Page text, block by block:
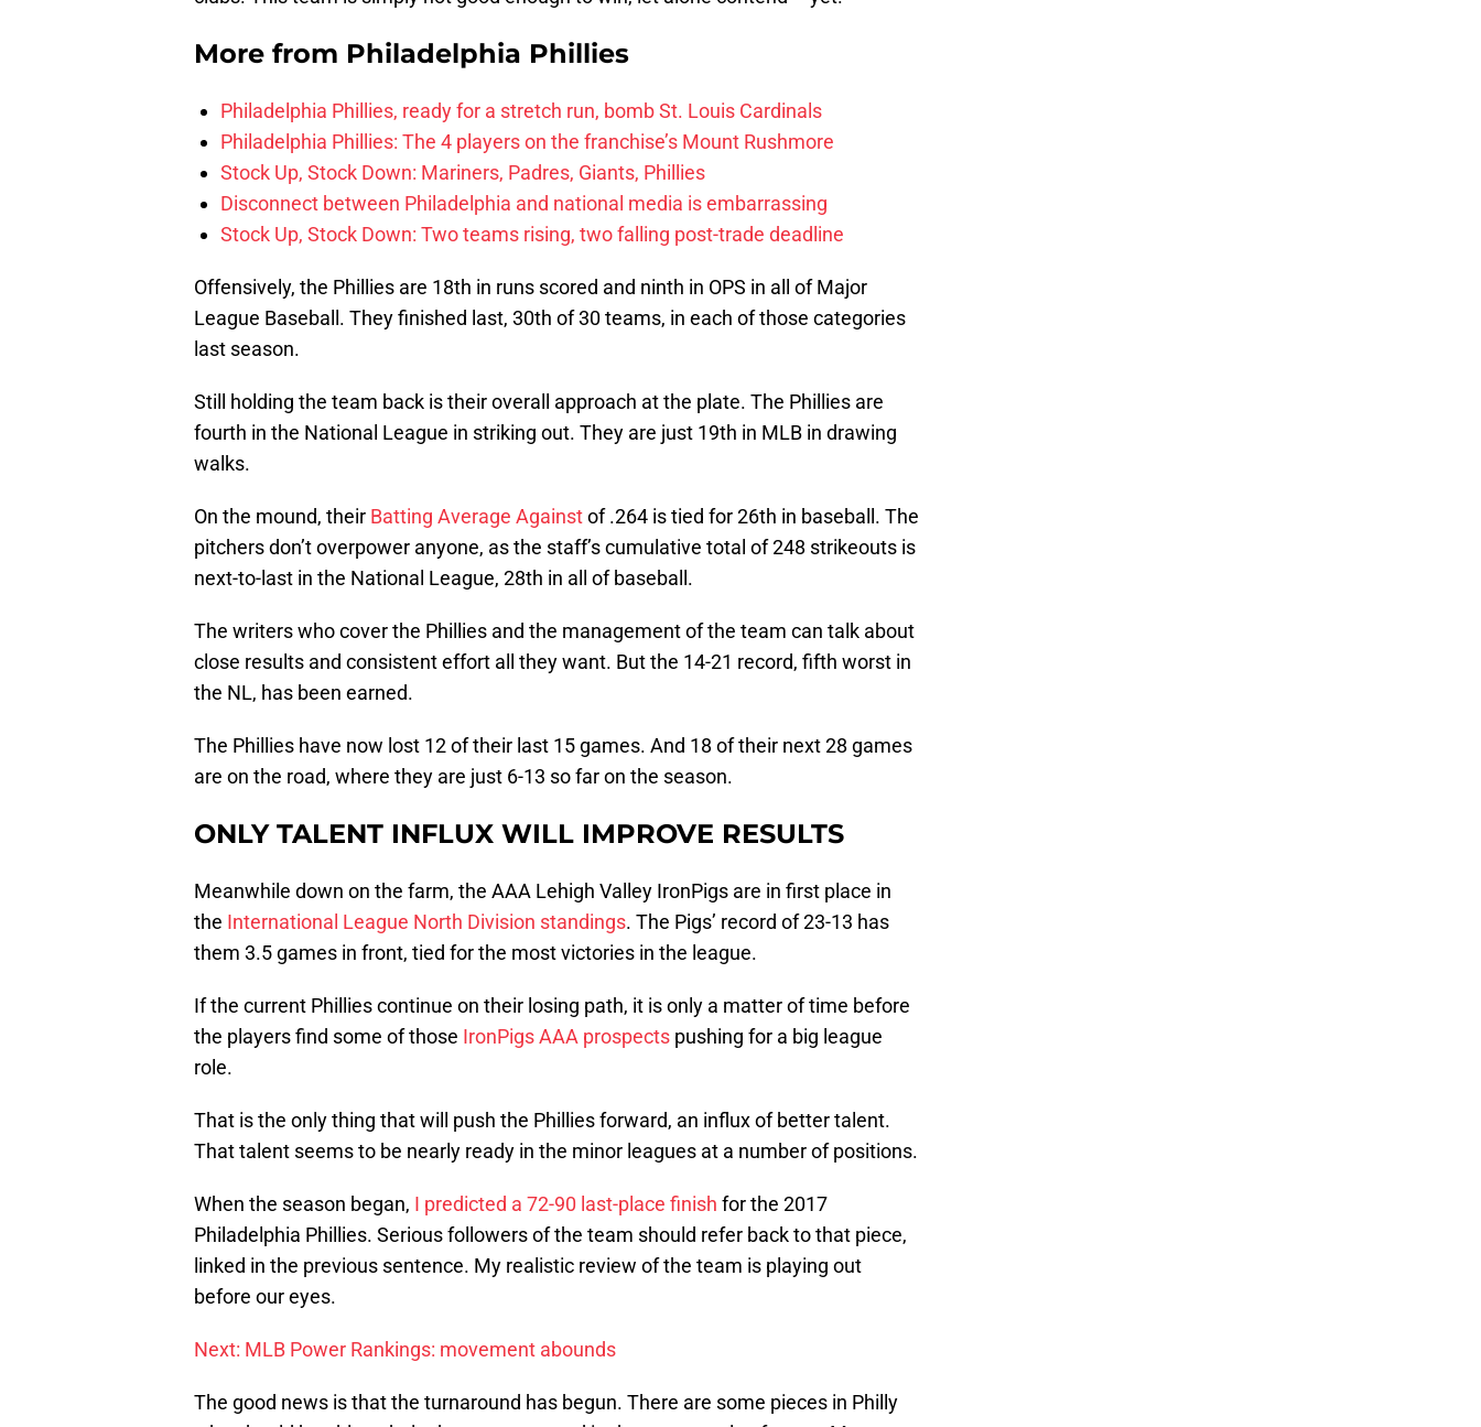
More from Philadelphia Phillies
Philadelphia Phillies, ready for a stretch run, bomb St. Louis Cardinals
Philadelphia Phillies: The 4 players on the franchise’s Mount Rushmore
Stock Up, Stock Down: Mariners, Padres, Giants, Phillies
Disconnect between Philadelphia and national media is embarrassing
Stock Up, Stock Down: Two teams rising, two falling post-trade deadline
Offensively, the Phillies are 18th in runs scored and ninth in OPS in all of Major
League Baseball. They finished last, 30th of 30 teams, in each of those categories
last season.
Still holding the team back is their overall approach at the plate. The Phillies are
fourth in the National League in striking out. They are just 19th in MLB in drawing
walks.
On the mound, their Batting Average Againstof .264 is tied for 26th in baseball. The
pitchers don’t overpower anyone, as the staff’s cumulative total of 248 strikeouts is
next-to-last in the National League, 28th in all of baseball.
The writers who cover the Phillies and the management of the team can talk about
close results and consistent effort all they want. But the 14-21 record, fifth worst in
the NL, has been earned.
The Phillies have now lost 12 of their last 15 games. And 18 of their next 28 games
are on the road, where they are just 6-13 so far on the season.
ONLY TALENT INFLUX WILL IMPROVE RESULTS
Meanwhile down on the farm, the AAA Lehigh Valley IronPigs are in first place in
the International League North Division standings. The Pigs’ record of 23-13 has
them 3.5 games in front, tied for the most victories in the league.
If the current Phillies continue on their losing path, it is only a matter of time before
the players find some of those IronPigs AAA prospects pushing for a big league
role.
That is the only thing that will push the Phillies forward, an influx of better talent.
That talent seems to be nearly ready in the minor leagues at a number of positions.
When the season began, I predicted a 72-90 last-place finish for the 2017
Philadelphia Phillies. Serious followers of the team should refer back to that piece,
linked in the previous sentence. My realistic review of the team is playing out
before our eyes.
Next: MLB Power Rankings: movement abounds
The good news is that the turnaround has begun. There are some pieces in Philly